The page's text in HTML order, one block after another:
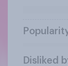
Disliked